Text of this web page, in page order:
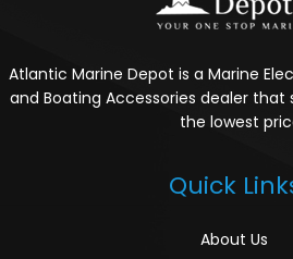
Atlantic Marine Depot is a Marine
and Boating Accessories dealer
the lowest
Quick
About Us